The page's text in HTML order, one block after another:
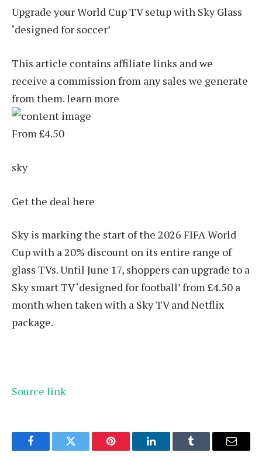
Upgrade your World Cup TV setup with Sky Glass
‘designed for soccer’
This article contains affiliate links and we
receive a commission from any sales we generate
from them. learn more
From £4.50
sky
Get the deal here
Sky is marking the start of the 2026 FIFA World
Cup with a 20% discount on its entire range of
glass TVs. Until June 17, shoppers can upgrade to a
Sky smart TV ‘designed for football’ from £4.50 a
month when taken with a Sky TV and Netflix
package.
Source link
FacebookTwitter Pinterest LinkedInTumblr Email